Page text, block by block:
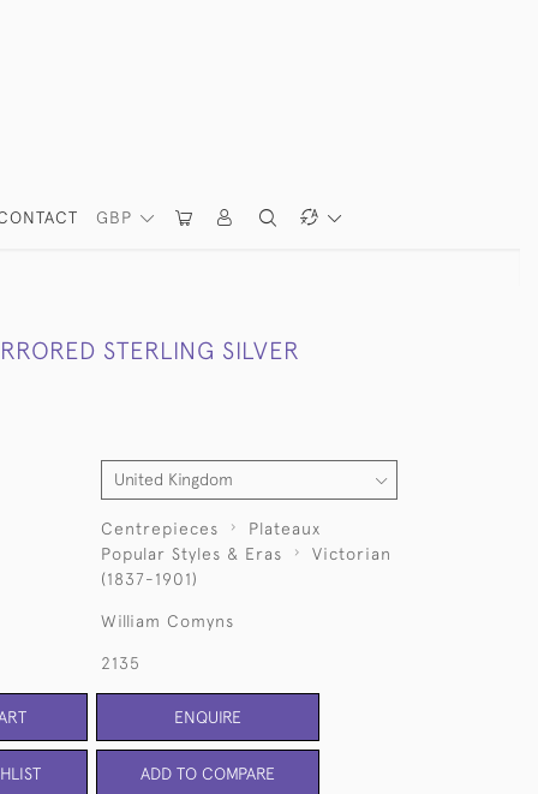
GBP
STERLING SILVER
Centrepieces
Plateaux
Popular Styles & Eras
Victorian
(1837-1901)
William Comyns
2135
ENQUIRE
ADD TO COMPARE